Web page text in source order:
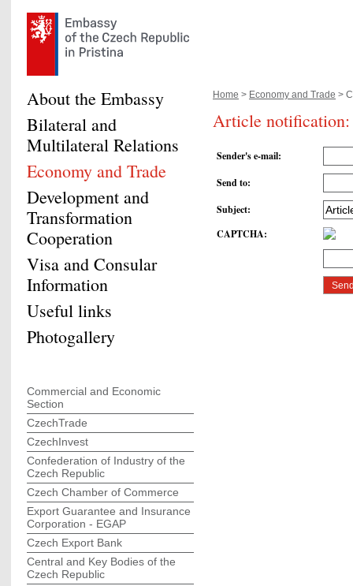
Home > Economy and Trade >
Article notification:
Sender's e-mail:
Send to:
Subject:
CAPTCHA:
About the Embassy
Bilateral and
Multilateral Relations
Economy and Trade
Development and
Transformation
Cooperation
Visa and Consular
Information
Useful links
Photogallery
Commercial and Economic
Section
CzechTrade
CzechInvest
Confederation of Industry of the
Czech Republic
Czech Chamber of Commerce
Export Guarantee and Insurance
Corporation - EGAP
Czech Export Bank
Central and Key Bodies of the
Czech Republic